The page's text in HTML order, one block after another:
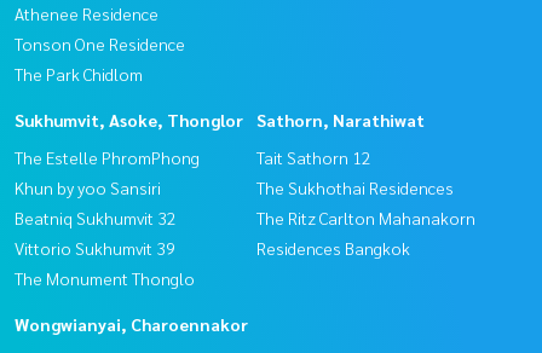
Athenee Residence
Tonson One Residence
The Park Chidlom
Sukhumvit, Asoke, Thonglor
The Estelle PhromPhong
Khun by yoo Sansiri
Beatniq Sukhumvit 32
Vittorio Sukhumvit 39
The Monument Thonglo
Sathorn, Narathiwat
Tait Sathorn 12
The Sukhothai Residences
The Ritz Carlton Mahanakorn
Residences Bangkok
Wongwianyai, Charoennakor